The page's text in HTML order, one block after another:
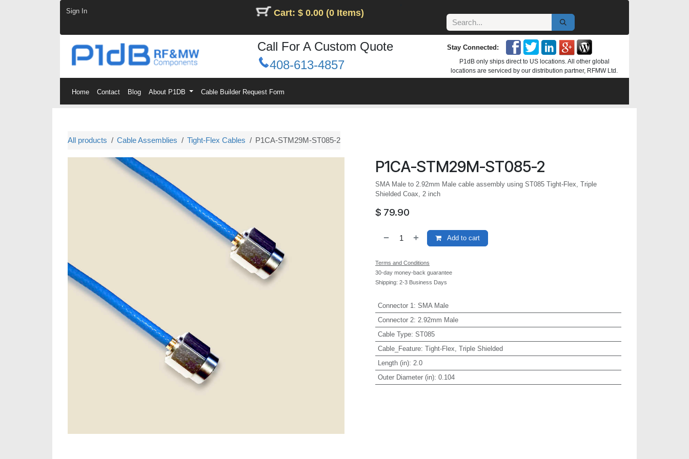
Sign In
Cart: $ 0.00 (0 Items)
Call For A Custom Quote
408-613-4857
Stay Connected:
P1dB only ships direct to US locations. All other global
locations are serviced by our distribution partner, RFMW Ltd.
Home Contact Blog About P1DB Cable Builder Request Form
All products Cable Assemblies Tight-Flex Cables P1CA-STM29M-ST085-2
P1CA-STM29M-ST085-2
SMA Male to 2.92mm Male cable assembly using ST085 Tight-Flex, Triple
Shielded Coax, 2 inch
$ 79.90
Add to cart
Terms and Conditions
30-day money-back guarantee
Shipping: 2-3 Business Days
Connector 1 : SMA Male
Connector 2: 2.92mm Male
Cable Type: ST085
Cable_Feature: Tight-Flex, Triple Shielded
Length (in): 2.0
Outer Diameter (in): 0.104